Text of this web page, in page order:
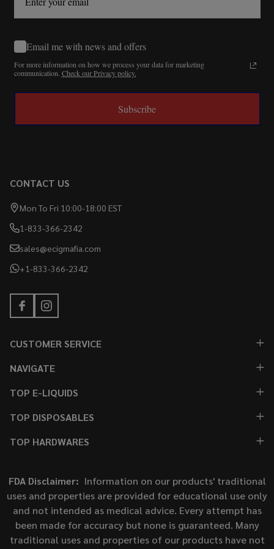
Email me with news and offers
For more information on how we process your data for marketing
communication. Check our Privacy policy.
Subscribe
CONTACT US
Mon To Fri 10:00-18:00 EST
1-833-366-2342
sales@ecigmafia.com
+1-833-366-2342
CUSTOMER SERVICE
NAVIGATE
TOP E-LIQUIDS
TOP DISPOSABLES
TOP HARDWARES
FDA Disclaimer: Information on our products' traditional
uses and properties are provided for educational use only
and not intended as medical advice. Every attempt has
been made for accuracy but none is guaranteed. Many
traditional uses and properties of our products have not